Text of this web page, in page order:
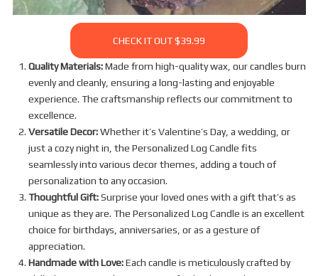
CHECK IT OUT $39.99
Quality Materials:Made from high-quality wax, our candles burn
evenly and cleanly, ensuring a long-lasting and enjoyable
experience. The craftsmanship reflects our commitment to
excellence.
Versatile Decor:Whether it’s Valentine’s Day, a wedding, or
just a cozy night in, the Personalized Log Candle fits
seamlessly into various decor themes, adding a touch of
personalization to any occasion.
Thoughtful Gift:Surprise your loved ones with a gift that’s as
unique as they are. The Personalized Log Candle is an excellent
choice for birthdays, anniversaries, or as a gesture of
appreciation.
Handmade with Love:Each candle is meticulously crafted by